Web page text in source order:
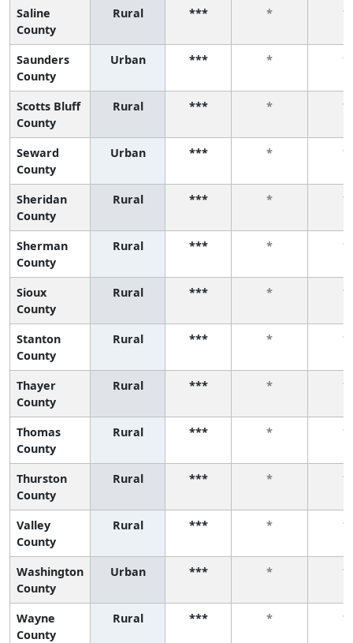
Saline
County
Rural *** * *
Saunders
County
Urban *** * *
Scotts Bluff
County
Rural *** * *
Seward
County
Urban *** * *
Sheridan
County
Rural *** * *
Sherman
County
Rural *** * *
Sioux
County
Rural *** * *
Stanton
County
Rural *** * *
Thayer
County
Rural *** * *
Thomas
County
Rural *** * *
Thurston
County
Rural *** * *
Valley
County
Rural *** * *
Washington
County
Urban *** * *
Wayne
County
Rural *** * *